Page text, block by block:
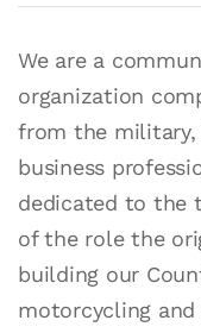
We are a
organization
from the
business
dedicated to the
of the role the
building our
motorcycling